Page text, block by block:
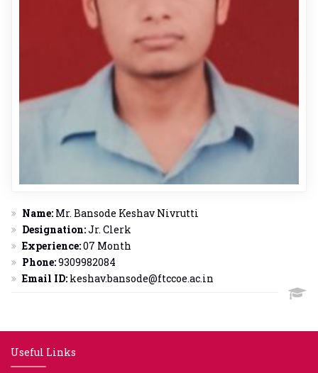
Name: Mr. Bansode Keshav Nivrutti
Designation:Jr. Clerk
Experience:07 Month
Phone:9309982084
Email ID: keshav.bansode@ftccoe.ac.in
Useful Links